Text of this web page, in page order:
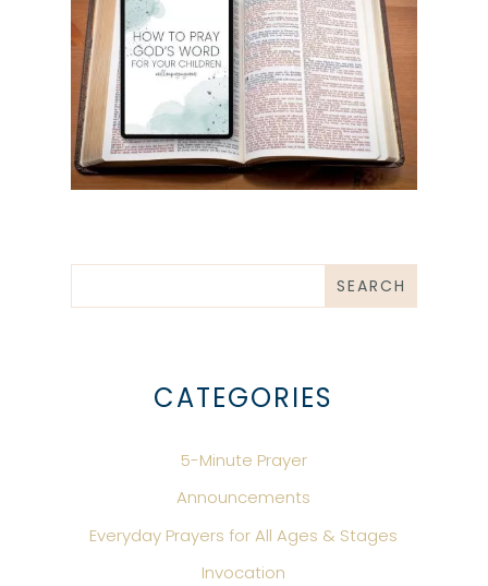
CATEGORIES
5-Minute Prayer
Announcements
Everyday Prayers for All Ages & Stages
Invocation